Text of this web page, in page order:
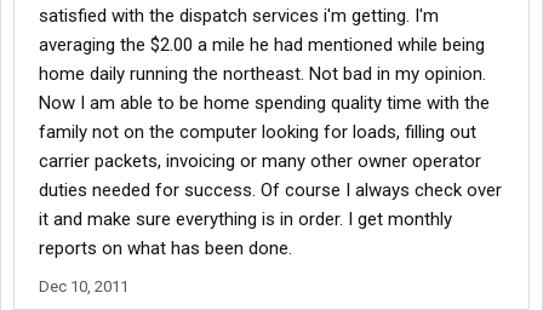
satisfied with the dispatch services i'm getting. I'm
averaging the $2.00 a mile he had mentioned while being
home daily running the northeast. Not bad in my opinion.
Now I am able to be home spending quality time with the
family not on the computer looking for loads, filling out
carrier packets, invoicing or many other owner operator
duties needed for success. Of course I always check over
it and make sure everything is in order. I get monthly
reports on what has been done.
Dec 10, 2011